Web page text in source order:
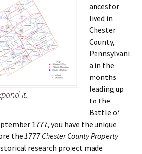
it.
ancestor
lived in
Chester
County,
Pennsylvani
a in the
months
leading up
to the
Battle of
1777, you have the unique
the1777 Chester County Property
research project made